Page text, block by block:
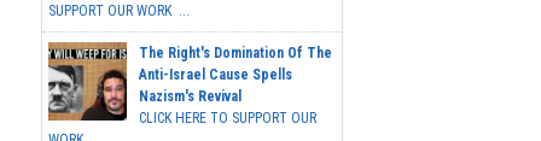
SUPPORT OUR WORK ...
The Right's Domination Of The
Anti-Israel Cause Spells
Nazism's Revival
CLICK HERE TO SUPPORT OUR